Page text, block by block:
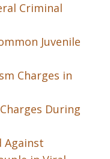
Criminal
Juvenile
Charges in
During
Against